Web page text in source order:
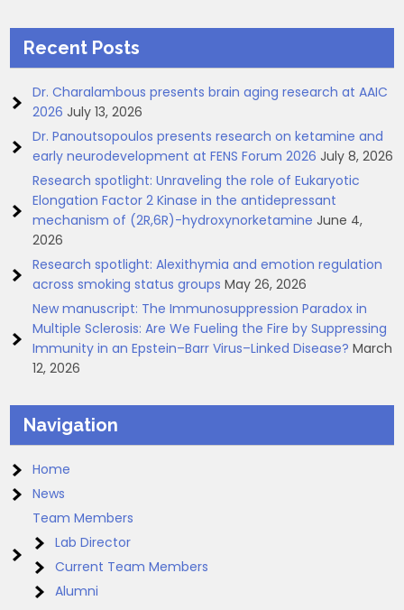
Recent Posts
Dr. Charalambous presents brain aging research at AAIC
2026 July 13, 2026
Dr. Panoutsopoulos presents research on ketamine and
early neurodevelopment at FENS Forum 2026 July 8, 2026
Research spotlight: Unraveling the role of Eukaryotic
Elongation Factor 2 Kinase in the antidepressant
mechanism of (2R,6R)-hydroxynorketamine June 4,
2026
Research spotlight: Alexithymia and emotion regulation
across smoking status groups May 26, 2026
New manuscript: The Immunosuppression Paradox in
Multiple Sclerosis: Are We Fueling the Fire by Suppressing
Immunity in an Epstein–Barr Virus–Linked Disease? March
12, 2026
Navigation
Home
News
Team Members
Lab Director
Current Team Members
Alumni